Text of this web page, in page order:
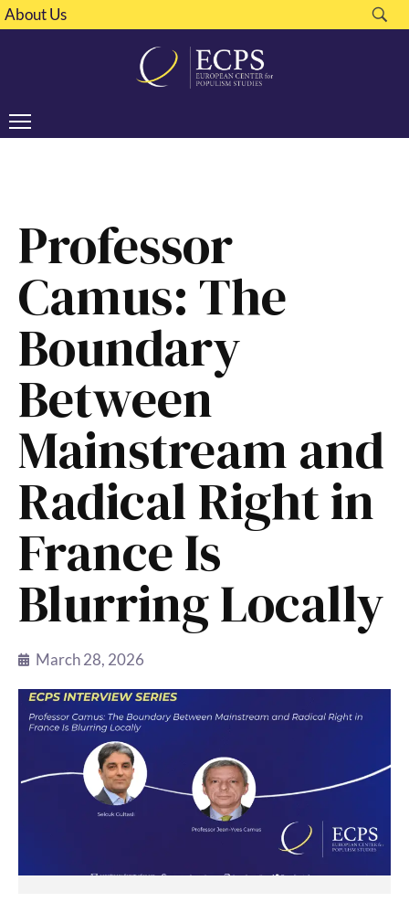
About Us
Professor
Camus: The
Boundary
Between
Mainstream and
Radical Right in
France Is
Blurring Locally
March 28, 2026